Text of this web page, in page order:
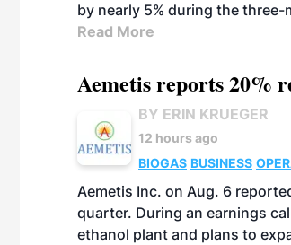
by nearly 5% during the
Read More
Aemetis reports 20%
BY ERIN KRUEGER
12 hours ago
BIOGAS BUSINESS
Aemetis Inc. on Aug. 6
quarter. During an earnings
ethanol plant and plans to